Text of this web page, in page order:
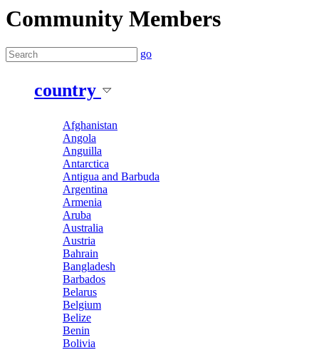
Community Members
go
country
Afghanistan
Angola
Anguilla
Antarctica
Antigua and Barbuda
Argentina
Armenia
Aruba
Australia
Austria
Bahrain
Bangladesh
Barbados
Belarus
Belgium
Belize
Benin
Bolivia